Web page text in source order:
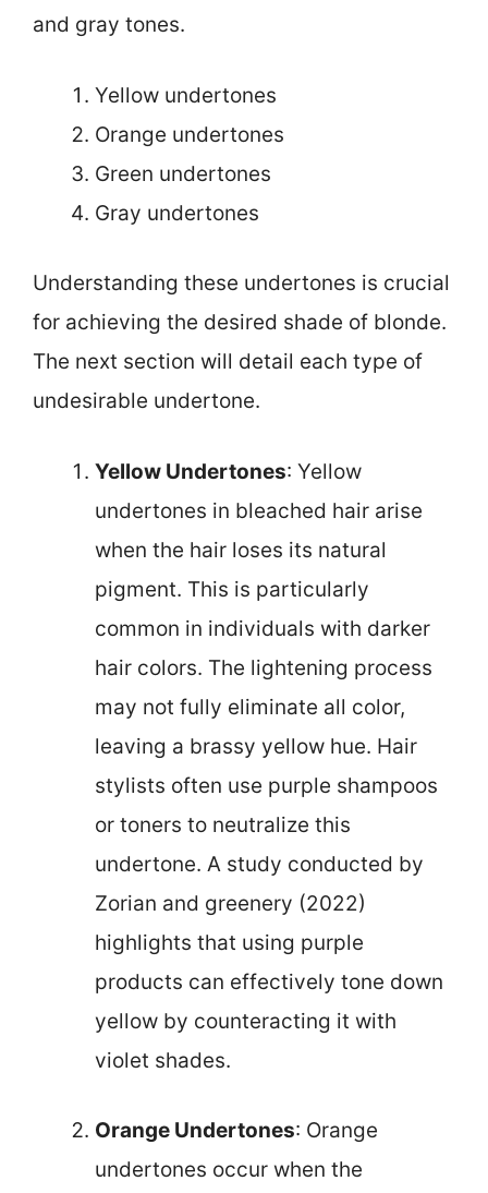
and gray tones.
Yellow undertones
Orange undertones
Green undertones
Gray undertones
Understanding these undertones is crucial
for achieving the desired shade of blonde.
The next section will detail each type of
undesirable undertone.
Yellow Undertones: Yellow
undertones in bleached hair arise
when the hair loses its natural
pigment. This is particularly
common in individuals with darker
hair colors. The lightening process
may not fully eliminate all color,
leaving a brassy yellow hue. Hair
stylists often use purple shampoos
or toners to neutralize this
undertone. A study conducted by
Zorian and greenery (2022)
highlights that using purple
products can effectively tone down
yellow by counteracting it with
violet shades.
Orange Undertones: Orange
undertones occur when the